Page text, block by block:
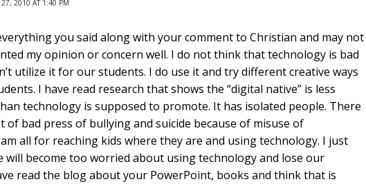
27, 2010 AT 1:40 PM
you said along with your comment to Christian and may not
my opinion or concern well. I do not think that technology is bad
utilize it for our students. I do use it and try different creative ways
I have read research that shows the “digital native” is less
technology is supposed to promote. It has isolated people. There
of bad press of bullying and suicide because of misuse of
all for reaching kids where they are and using technology. I just
will become too worried about using technology and lose our
read the blog about your PowerPoint, books and think that is